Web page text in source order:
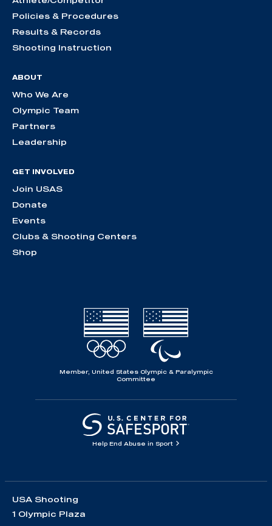
Policies & Procedures
Results & Records
Shooting Instruction
ABOUT
Who We Are
Olympic Team
Partners
Leadership
GET INVOLVED
Join USAS
Donate
Events
Clubs & Shooting Centers
Shop
Member, United States Olympic & Paralympic
Committee
Help End Abuse in Sport
USA Shooting
1 Olympic Plaza